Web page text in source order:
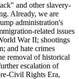
and other slavery-
Already, we are
administration's
related issues
War II; shootings
and hate crimes
removal of historical
escalation of
Civil Rights Era,